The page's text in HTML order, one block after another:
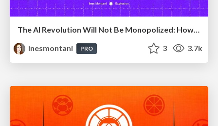
The AI Revolution Will Not Be Monopolized: How open-source beats economies of scale, even for LLMs
inesmontani
PRO 3 3.7k